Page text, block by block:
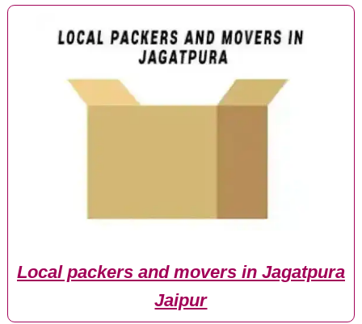
Local packers and movers in Jagatpura
Jaipur